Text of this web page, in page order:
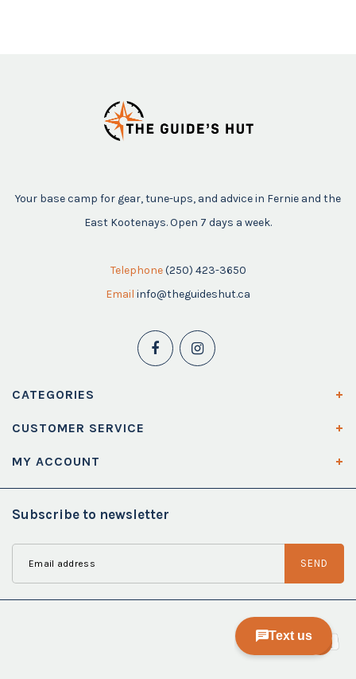
Your base camp for gear, tune-ups, and advice in Fernie and the
East Kootenays. Open 7 days a week.
Telephone (250) 423-3650
Email info@theguideshut.ca
CATEGORIES
CUSTOMER SERVICE
MY ACCOUNT
Subscribe to newsletter
SEND